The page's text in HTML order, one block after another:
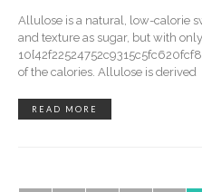
Allulose is a natural, low-calorie
and texture as sugar, but with only
of the calories. Allulose is derived
READ MORE